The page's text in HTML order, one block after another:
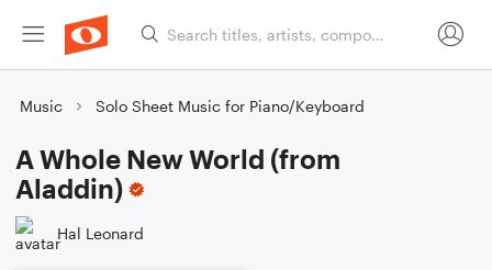
Music Solo Sheet Music for Piano/Keyboard
A Whole New World (from
Aladdin)
Hal Leonard